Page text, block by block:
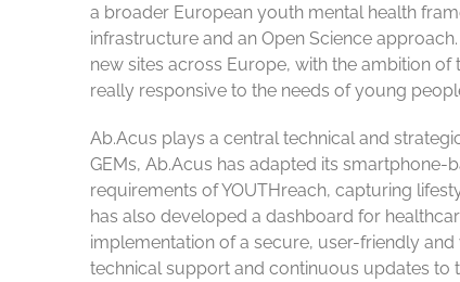
a broader European youth mental health
infrastructure and an Open Science
new sites across Europe, with the ambition
really responsive to the needs of young
Ab.Acus plays a central technical and
GEMs, Ab.Acus has adapted its
requirements of YOUTHreach, capturing
has also developed a dashboard for
implementation of a secure, user-friendly
technical support and continuous updates to